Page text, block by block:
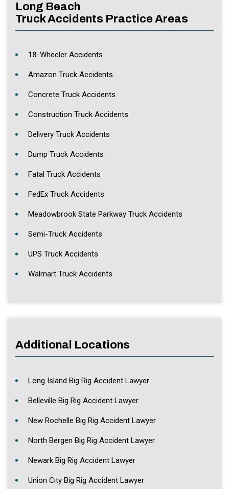
Long Beach
Truck Accidents Practice Areas
18-Wheeler Accidents
Amazon Truck Accidents
Concrete Truck Accidents
Construction Truck Accidents
Delivery Truck Accidents
Dump Truck Accidents
Fatal Truck Accidents
FedEx Truck Accidents
Meadowbrook State Parkway Truck Accidents
Semi-Truck Accidents
UPS Truck Accidents
Walmart Truck Accidents
Additional Locations
Long Island Big Rig Accident Lawyer
Belleville Big Rig Accident Lawyer
New Rochelle Big Rig Accident Lawyer
North Bergen Big Rig Accident Lawyer
Newark Big Rig Accident Lawyer
Union City Big Rig Accident Lawyer